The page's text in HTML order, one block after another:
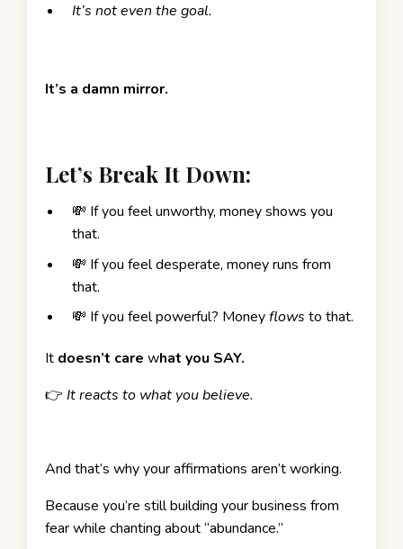
It’s not even the goal.
It’s a damn mirror.
Let’s Break It Down:
💸 If you feel unworthy, money shows you
that.
💸 If you feel desperate, money runs from
that.
💸 If you feel powerful? Moneyflows to that.
It doesn’t care what you SAY.
👉 It reacts to what you believe.
And that’s why your affirmations aren’t working.
Because you’re still building your business from
fear while chanting about “abundance.”